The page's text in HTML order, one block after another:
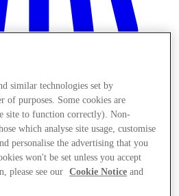
similar technologies set by
purposes. Some cookies are
site to function correctly). Non-
which analyse site usage, customise
personalise the advertising that you
won't be set unless you accept
please see our
Cookie Notice and